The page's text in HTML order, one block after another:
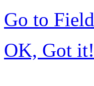
Go to
OK, Got it!